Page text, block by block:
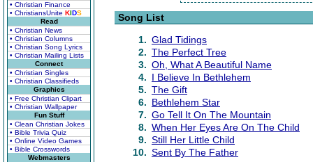
• Christian Finance
• ChristiansUnite KIDS
Read
• Christian News
• Christian Columns
• Christian Song Lyrics
• Christian Mailing Lists
Connect
• Christian Singles
• Christian Classifieds
Graphics
• Free Christian Clipart
• Christian Wallpaper
Fun Stuff
• Clean Christian Jokes
• Bible Trivia Quiz
• Online Video Games
• Bible Crosswords
Webmasters
Song List
1. Glad Tidings
2. The Perfect Tree
3. Oh, What A Beautiful Name
4. I Believe In Bethlehem
5. The Gift
6. Bethlehem Star
7. Go Tell It On The Mountain
8. When Her Eyes Are On The Child
9. Still Her Little Child
10. Sent By The Father